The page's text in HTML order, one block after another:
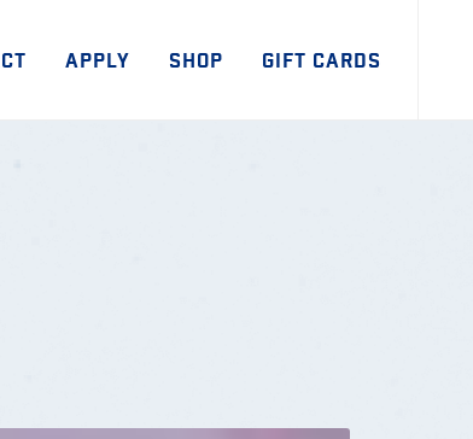
APPLY SHOP GIFT CARDS